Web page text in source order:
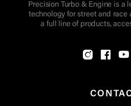
Precision Turbo & Engine is a
technology for street and race
a full line of products,